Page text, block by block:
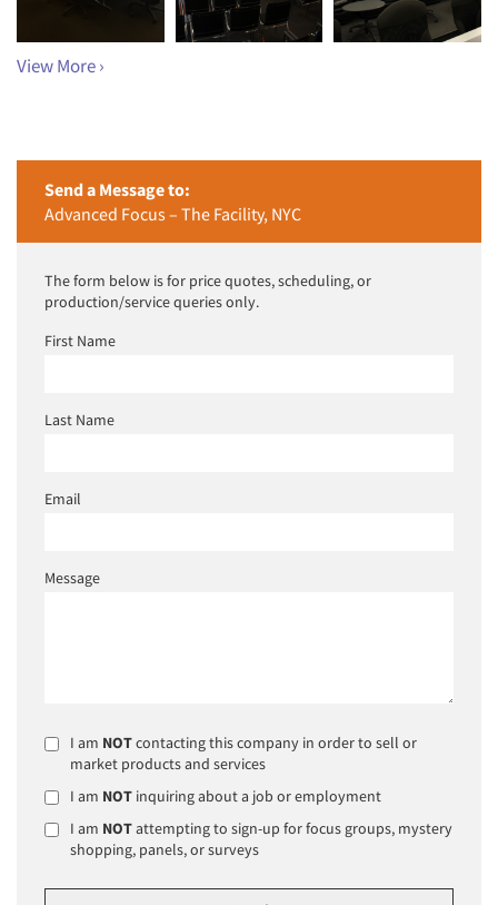
View More ›
Send a Message to:
Advanced Focus – The Facility, NYC
The form below is for price quotes, scheduling, or
production/service queries only.
First Name
Last Name
Email
Message
I am NOTcontacting this company in order to sell or
market products and services
I am NOT inquiring about a job or employment
I am NOTattempting to sign-up for focus groups, mystery
shopping, panels, or surveys